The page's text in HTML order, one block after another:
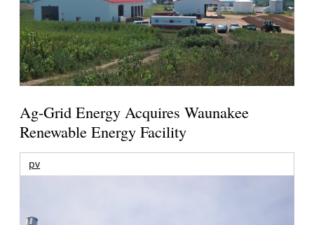
Ag-Grid Energy Acquires Waunakee
Renewable Energy Facility
pv